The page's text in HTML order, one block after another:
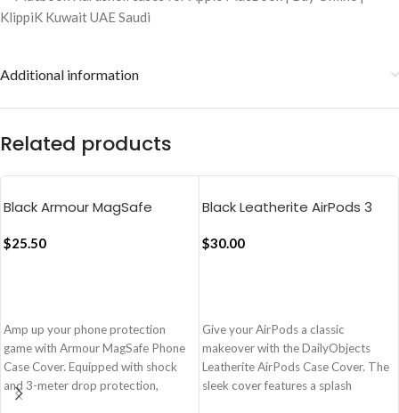
Additional information
Related products
Black Armour MagSafe
iPhone 16 Pro
$25.50
Amp up your phone protection
game with Armour MagSafe Phone
Case Cover. Equipped with shock
and 3-meter drop protection,
Armour is also compatible with
Black Leatherite AirPods 3
$30.00
Give your AirPods a classic
makeover with the DailyObjects
Leatherite AirPods Case Cover. The
sleek cover features a splash